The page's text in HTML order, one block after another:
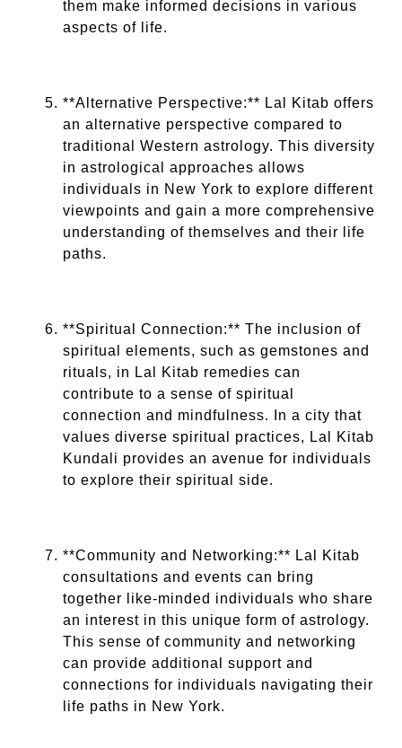
them make informed decisions in various
aspects of life.
**Alternative Perspective:** Lal Kitab offers
an alternative perspective compared to
traditional Western astrology. This diversity
in astrological approaches allows
individuals in New York to explore different
viewpoints and gain a more comprehensive
understanding of themselves and their life
paths.
**Spiritual Connection:** The inclusion of
spiritual elements, such as gemstones and
rituals, in Lal Kitab remedies can
contribute to a sense of spiritual
connection and mindfulness. In a city that
values diverse spiritual practices, Lal Kitab
Kundali provides an avenue for individuals
to explore their spiritual side.
**Community and Networking:** Lal Kitab
consultations and events can bring
together like-minded individuals who share
an interest in this unique form of astrology.
This sense of community and networking
can provide additional support and
connections for individuals navigating their
life paths in New York.